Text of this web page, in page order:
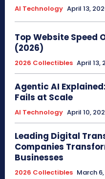
AI Technology April 13,
Top Website Speed
(2026)
2026 Collectibles April 13,
Agentic AI
Fails at Scale
AI Technology April 10,
Leading Digital
Companies
Businesses
2026 Collectibles March